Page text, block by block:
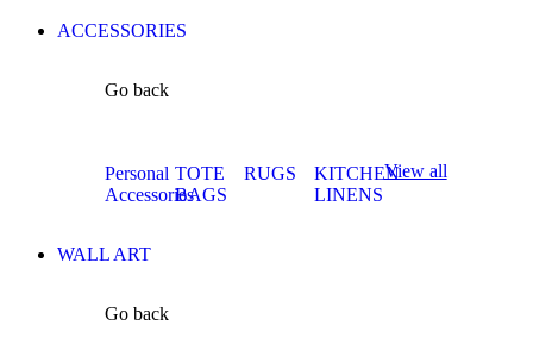
ACCESSORIES
Go back
Personal
Accessories
TOTE
BAGS
RUGS
KITCHEN
LINENS
View all
WALL ART
Go back